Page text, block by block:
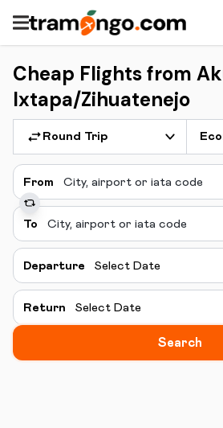
Cheap Flights from
Ixtapa/Zihuatenejo
Round Trip
From
To
Departure Select Date
Return Select Date
Search